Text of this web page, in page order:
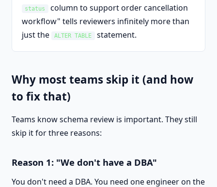
status
column to support order cancellation
workflow" tells reviewers infinitely more than
just the
ALTER TABLE statement.
Why most teams skip it (and how
to fix that)
Teams know schema review is important. They still
skip it for three reasons:
Reason 1: "We don't have a DBA"
You don't need a DBA. You need one engineer on the